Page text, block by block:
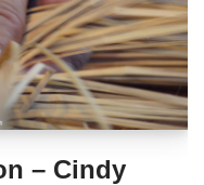
– Cindy